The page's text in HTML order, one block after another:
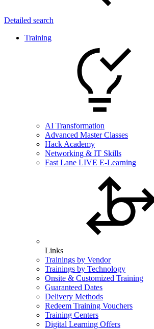
Detailed search
Training
AI Transformation
Advanced Master Classes
Hack Academy
Networking & IT Skills
Fast Lane LIVE E-Learning
Links
Trainings by Vendor
Trainings by Technology
Onsite & Customized Training
Guaranteed Dates
Delivery Methods
Redeem Training Vouchers
Training Centers
Digital Learning Offers